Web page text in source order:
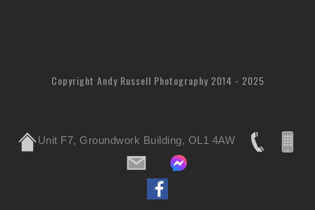
Copyright Andy Russell Photography 2014 - 2025
Unit F7, Groundwork Building, OL1 4AW